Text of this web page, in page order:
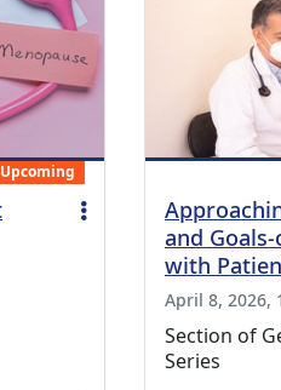
Upcoming
and
with
April 8, 2026,
Section of
Series